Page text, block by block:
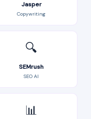
Jasper
Copywriting
🔍
SEMrush
SEO AI
📊